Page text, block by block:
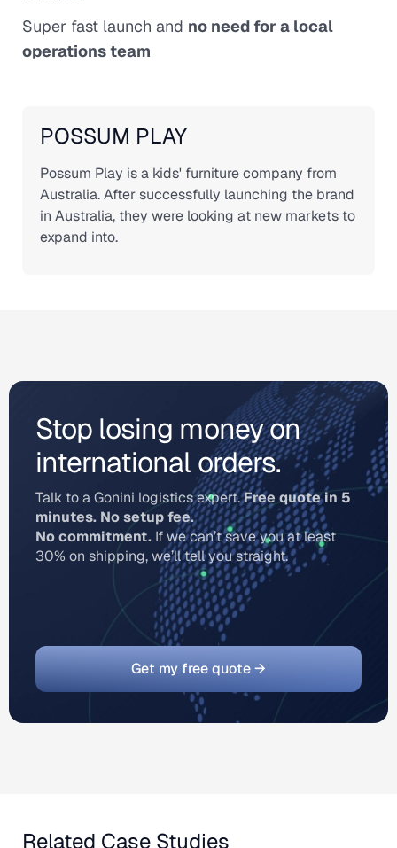
Super fast launch and no need for a local
operations team
POSSUM PLAY
Possum Play is a kids' furniture company from
Australia. After successfully launching the brand
in Australia, they were looking at new markets to
expand into.
Stop losing money on
international orders.
Talk to a Gonini logistics expert.Free quote in 5
minutes. No setup fee.
No commitment. If we can’t save you at least
30% on shipping, we’ll tell you straight.
Get my free quote →
Related Case Studies